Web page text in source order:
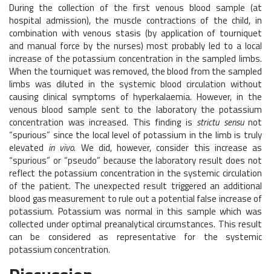
During the collection of the first venous blood sample (at
hospital admission), the muscle contractions of the child, in
combination with venous stasis (by application of tourniquet
and manual force by the nurses) most probably led to a local
increase of the potassium concentration in the sampled limbs.
When the tourniquet was removed, the blood from the sampled
limbs was diluted in the systemic blood circulation without
causing clinical symptoms of hyperkalaemia. However, in the
venous blood sample sent to the laboratory the potassium
concentration was increased. This finding is strictu sensunot
“spurious” since the local level of potassium in the limb is truly
elevated in vivo. We did, however, consider this increase as
“spurious” or “pseudo” because the laboratory result does not
reflect the potassium concentration in the systemic circulation
of the patient. The unexpected result triggered an additional
blood gas measurement to rule out a potential false increase of
potassium. Potassium was normal in this sample which was
collected under optimal preanalytical circumstances. This result
can be considered as representative for the systemic
potassium concentration.